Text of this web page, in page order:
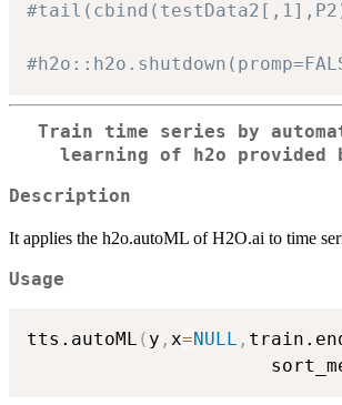
Train time series by
learning of
h2o provided
Description
It applies the h2o.autoML of H2O.ai to time
Usage
tts.autoML ( y , x=NULL ,